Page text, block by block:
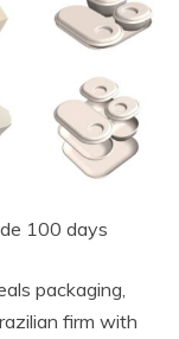
100 days
packaging,
firm with